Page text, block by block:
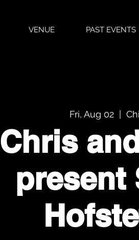
VENUE PAST EVENTS
Fri, Aug 02
  |
Chris
present